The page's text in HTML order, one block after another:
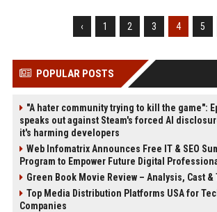
‹ 1 2 3 4 5
POPULAR POSTS
"A hater community trying to kill the game":
speaks out against Steam's forced AI
it's harming developers
Web Infomatrix Announces Free IT & SEO
Program to Empower Future Digital
Green Book Movie Review – Analysis, Cast &
Top Media Distribution Platforms USA for
Companies